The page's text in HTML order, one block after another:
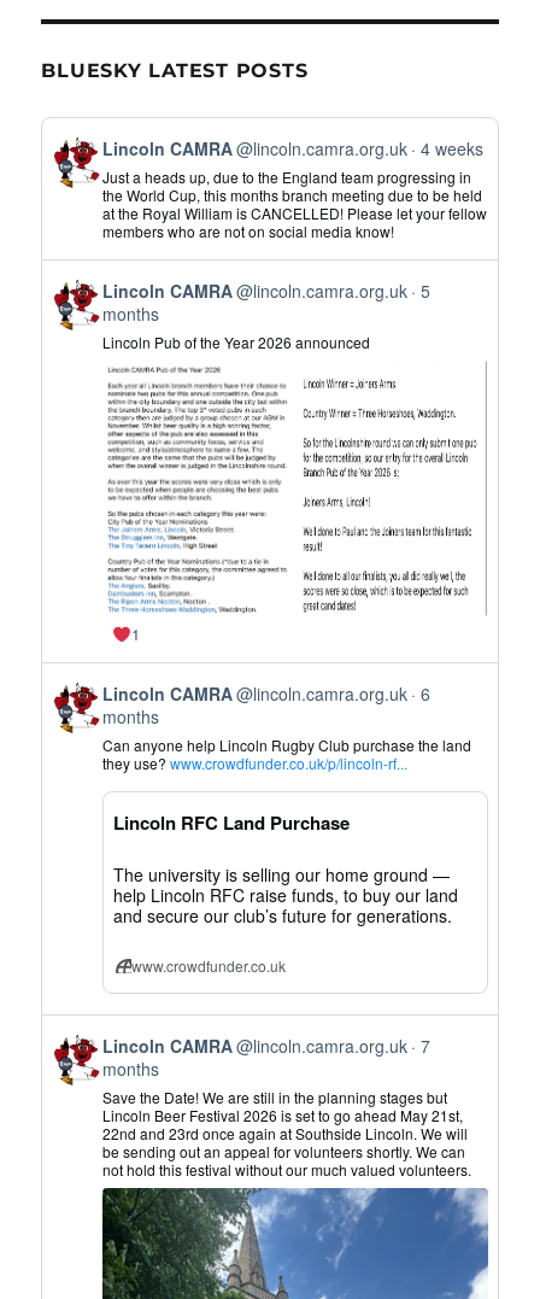
BLUESKY LATEST POSTS
View
post
by
Lincoln
CAMRA
on
Bluesky
Lincoln CAMRA@lincoln.camra.org.uk 4 weeks
Just a heads up, due to the England team progressing in
the World Cup, this months branch meeting due to be held
at the Royal William is CANCELLED! Please let your fellow
members who are not on social media know!
View
post
by
Lincoln
CAMRA
Bluesky
Lincoln CAMRA@lincoln.camra.org.uk 5
months
Lincoln Pub of the Year 2026 announced
1
View
post
by
Lincoln
CAMRA
Bluesky
Lincoln CAMRA@lincoln.camra.org.uk 6
months
Can anyone help Lincoln Rugby Club purchase the land
they use?www.crowdfunder.co.uk/p/lincoln-rf...
Lincoln RFC Land Purchase
The university is selling our home ground —
help Lincoln RFC raise funds, to buy our land
and secure our club’s future for generations.
www.crowdfunder.co.uk
View
post
by
Lincoln
CAMRA
Bluesky
Lincoln CAMRA@lincoln.camra.org.uk 7
months
Save the Date! We are still in the planning stages but
Lincoln Beer Festival 2026 is set to go ahead May 21st,
22nd and 23rd once again at Southside Lincoln. We will
be sending out an appeal for volunteers shortly. We can
not hold this festival without our much valued volunteers.